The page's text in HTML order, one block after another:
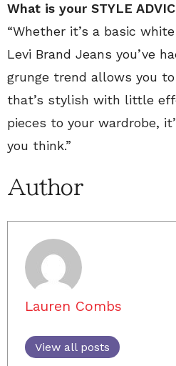
What is your STYLE
“Whether it’s a basic
Levi Brand Jeans you’ve
grunge trend allows you
that’s stylish with little
pieces to your wardrobe,
you think.”
Author
Lauren Combs
View all posts